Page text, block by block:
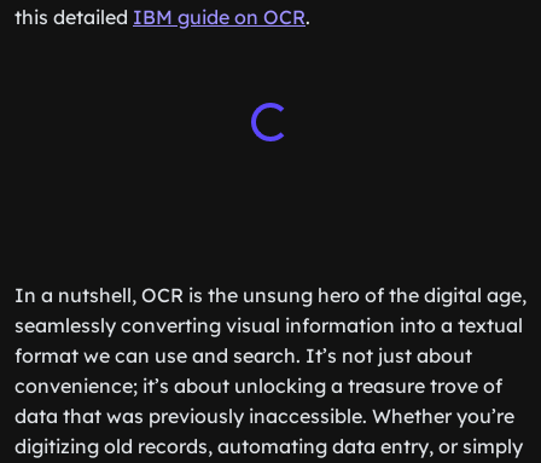
this detailed IBM guide on OCR.
In a nutshell, OCR is the unsung hero of the digital age,
seamlessly converting visual information into a textual
format we can use and search. It’s not just about
convenience; it’s about unlocking a treasure trove of
data that was previously inaccessible. Whether you’re
digitizing old records, automating data entry, or simply